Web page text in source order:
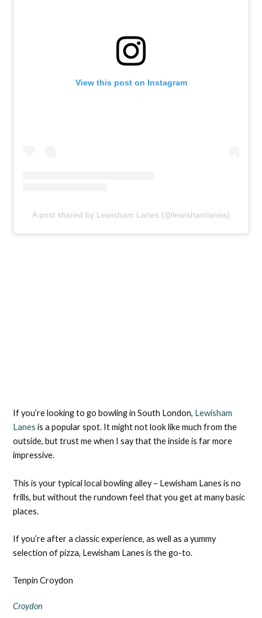
View this post on Instagram
A post shared by Lewisham Lanes (@lewishamlanes)
If you’re looking to go bowling in South London, Lewisham
Lanes is a popular spot. It might not look like much from the
outside, but trust me when I say that the inside is far more
impressive.
This is your typical local bowling alley – Lewisham Lanes is no
frills, but without the rundown feel that you get at many basic
places.
If you’re after a classic experience, as well as a yummy
selection of pizza, Lewisham Lanes is the go-to.
Tenpin Croydon
Croydon